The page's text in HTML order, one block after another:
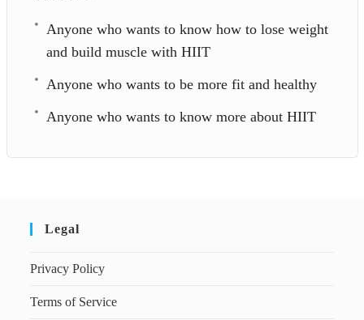
Anyone who wants to know how to lose weight
and build muscle with HIIT
Anyone who wants to be more fit and healthy
Anyone who wants to know more about HIIT
Legal
Privacy Policy
Terms of Service